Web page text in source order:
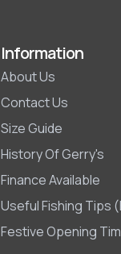
Information
About Us
Contact Us
Size Guide
History Of Gerry's
Finance Available
Useful Fishing Tips
Festive Opening